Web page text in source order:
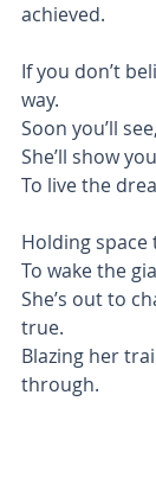
achieved.
If you don’t
way.
Soon you’ll
She’ll show
To live the
Holding space
To wake the
She’s out to
true.
Blazing her
through.